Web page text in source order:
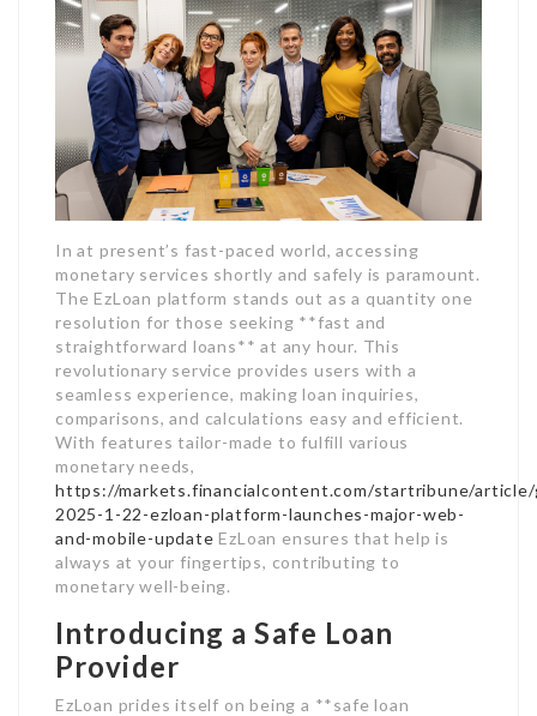
In at present’s fast-paced world, accessing
monetary services shortly and safely is paramount.
The EzLoan platform stands out as a quantity one
resolution for those seeking **fast and
straightforward loans** at any hour. This
revolutionary service provides users with a
seamless experience, making loan inquiries,
comparisons, and calculations easy and efficient.
With features tailor-made to fulfill various
monetary needs,
https://markets.financialcontent.com/startribune/
2025-1-22-ezloan-platform-launches-major-web-
and-mobile-update EzLoan ensures that help is
always at your fingertips, contributing to
monetary well-being.
Introducing a Safe Loan
Provider
EzLoan prides itself on being a **safe loan